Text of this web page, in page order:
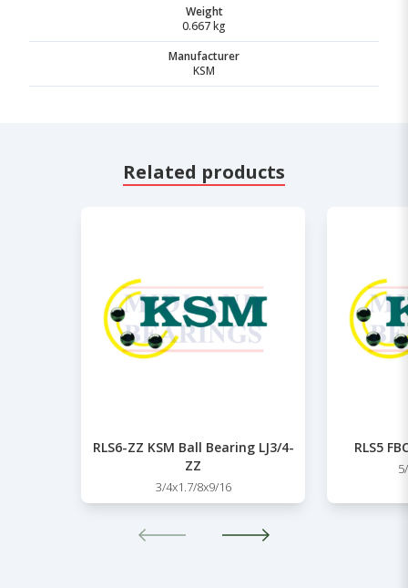
Weight
0.667 kg
Manufacturer
KSM
Related products
RLS6-ZZ KSM Ball Bearing LJ3/4-
ZZ
3/4x1.7/8x9/16
RLS5